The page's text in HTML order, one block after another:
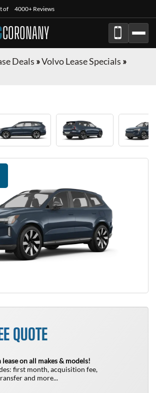
of 4000+ Reviews
CORONANY
Deals »Volvo Lease Specials »
QUOTE
lease on all makes & models!
first month, acquisition fee,
and more...